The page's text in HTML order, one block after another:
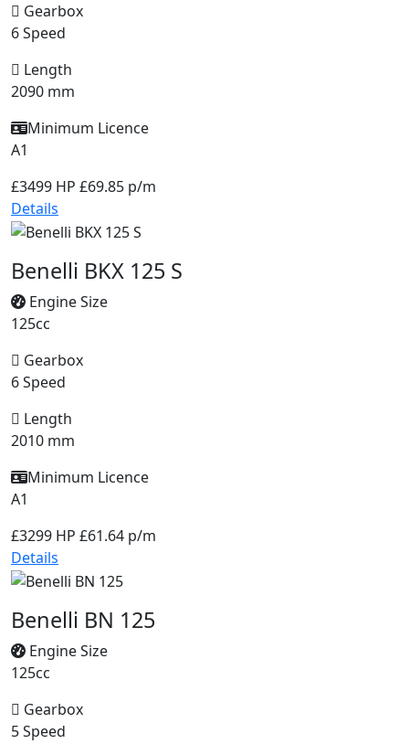
Gearbox
6 Speed
Length
2090 mm
Minimum Licence
A1
£3499 HP £69.85 p/m
Details
Benelli BKX 125 S
Engine Size
125cc
Gearbox
6 Speed
Length
2010 mm
Minimum Licence
A1
£3299 HP £61.64 p/m
Details
Benelli BN 125
Engine Size
125cc
Gearbox
5 Speed